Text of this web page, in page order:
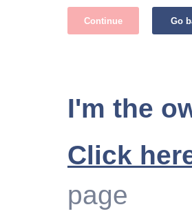
Continue Go
I'm the
Click
page